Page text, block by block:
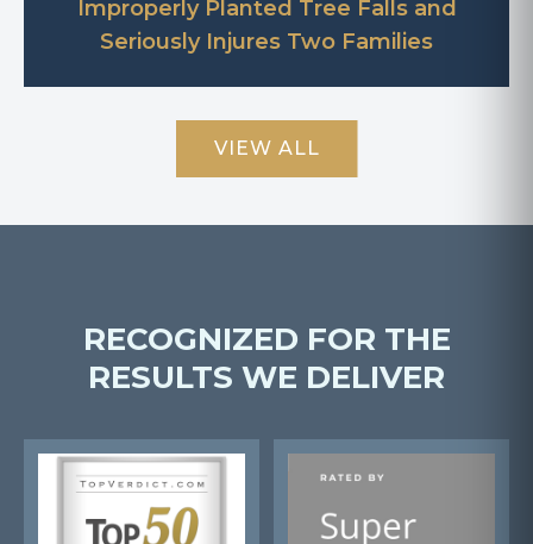
VIEW ALL
Improperly Planted Tree Falls and
Seriously Injures Two Families
RECOGNIZED FOR THE
RESULTS WE DELIVER